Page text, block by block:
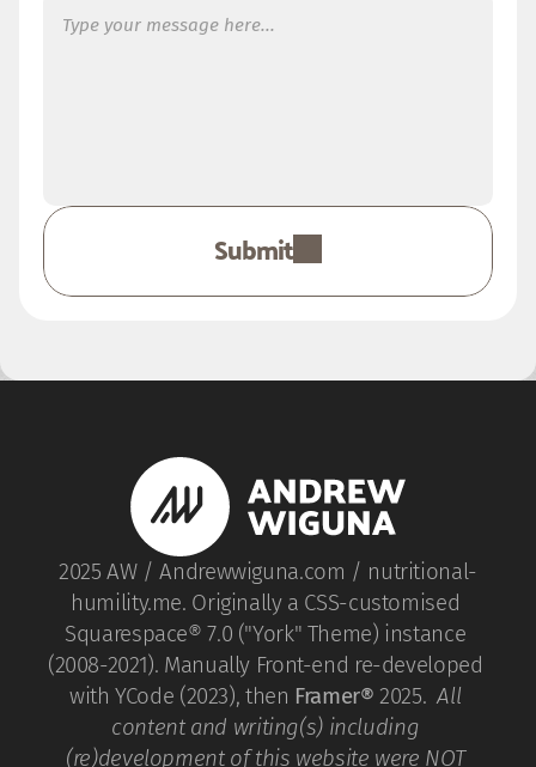
Submit
2025 AW / Andrewwiguna.com / nutritional-
humility.me. Originally a CSS-customised
Squarespace® 7.0 ("York" Theme) instance
(2008-2021). Manually Front-end re-developed
with YCode (2023), then Framer® 2025. All
content and writing(s) including
(re)development of this website were NOT